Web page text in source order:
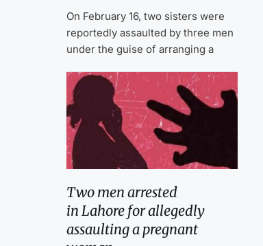
On February 16, two sisters were
reportedly assaulted by three men
under the guise of arranging a
Two men arrested
in Lahore for allegedly
assaulting a pregnant